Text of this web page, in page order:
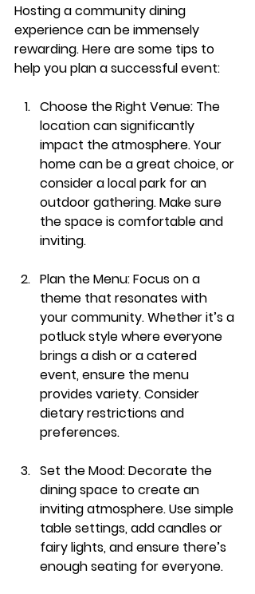
Hosting a community dining
experience can be immensely
rewarding. Here are some tips to
help you plan a successful event:
Choose the Right Venue: The
location can significantly
impact the atmosphere. Your
home can be a great choice, or
consider a local park for an
outdoor gathering. Make sure
the space is comfortable and
inviting.
Plan the Menu: Focus on a
theme that resonates with
your community. Whether it’s a
potluck style where everyone
brings a dish or a catered
event, ensure the menu
provides variety. Consider
dietary restrictions and
preferences.
Set the Mood: Decorate the
dining space to create an
inviting atmosphere. Use simple
table settings, add candles or
fairy lights, and ensure there’s
enough seating for everyone.